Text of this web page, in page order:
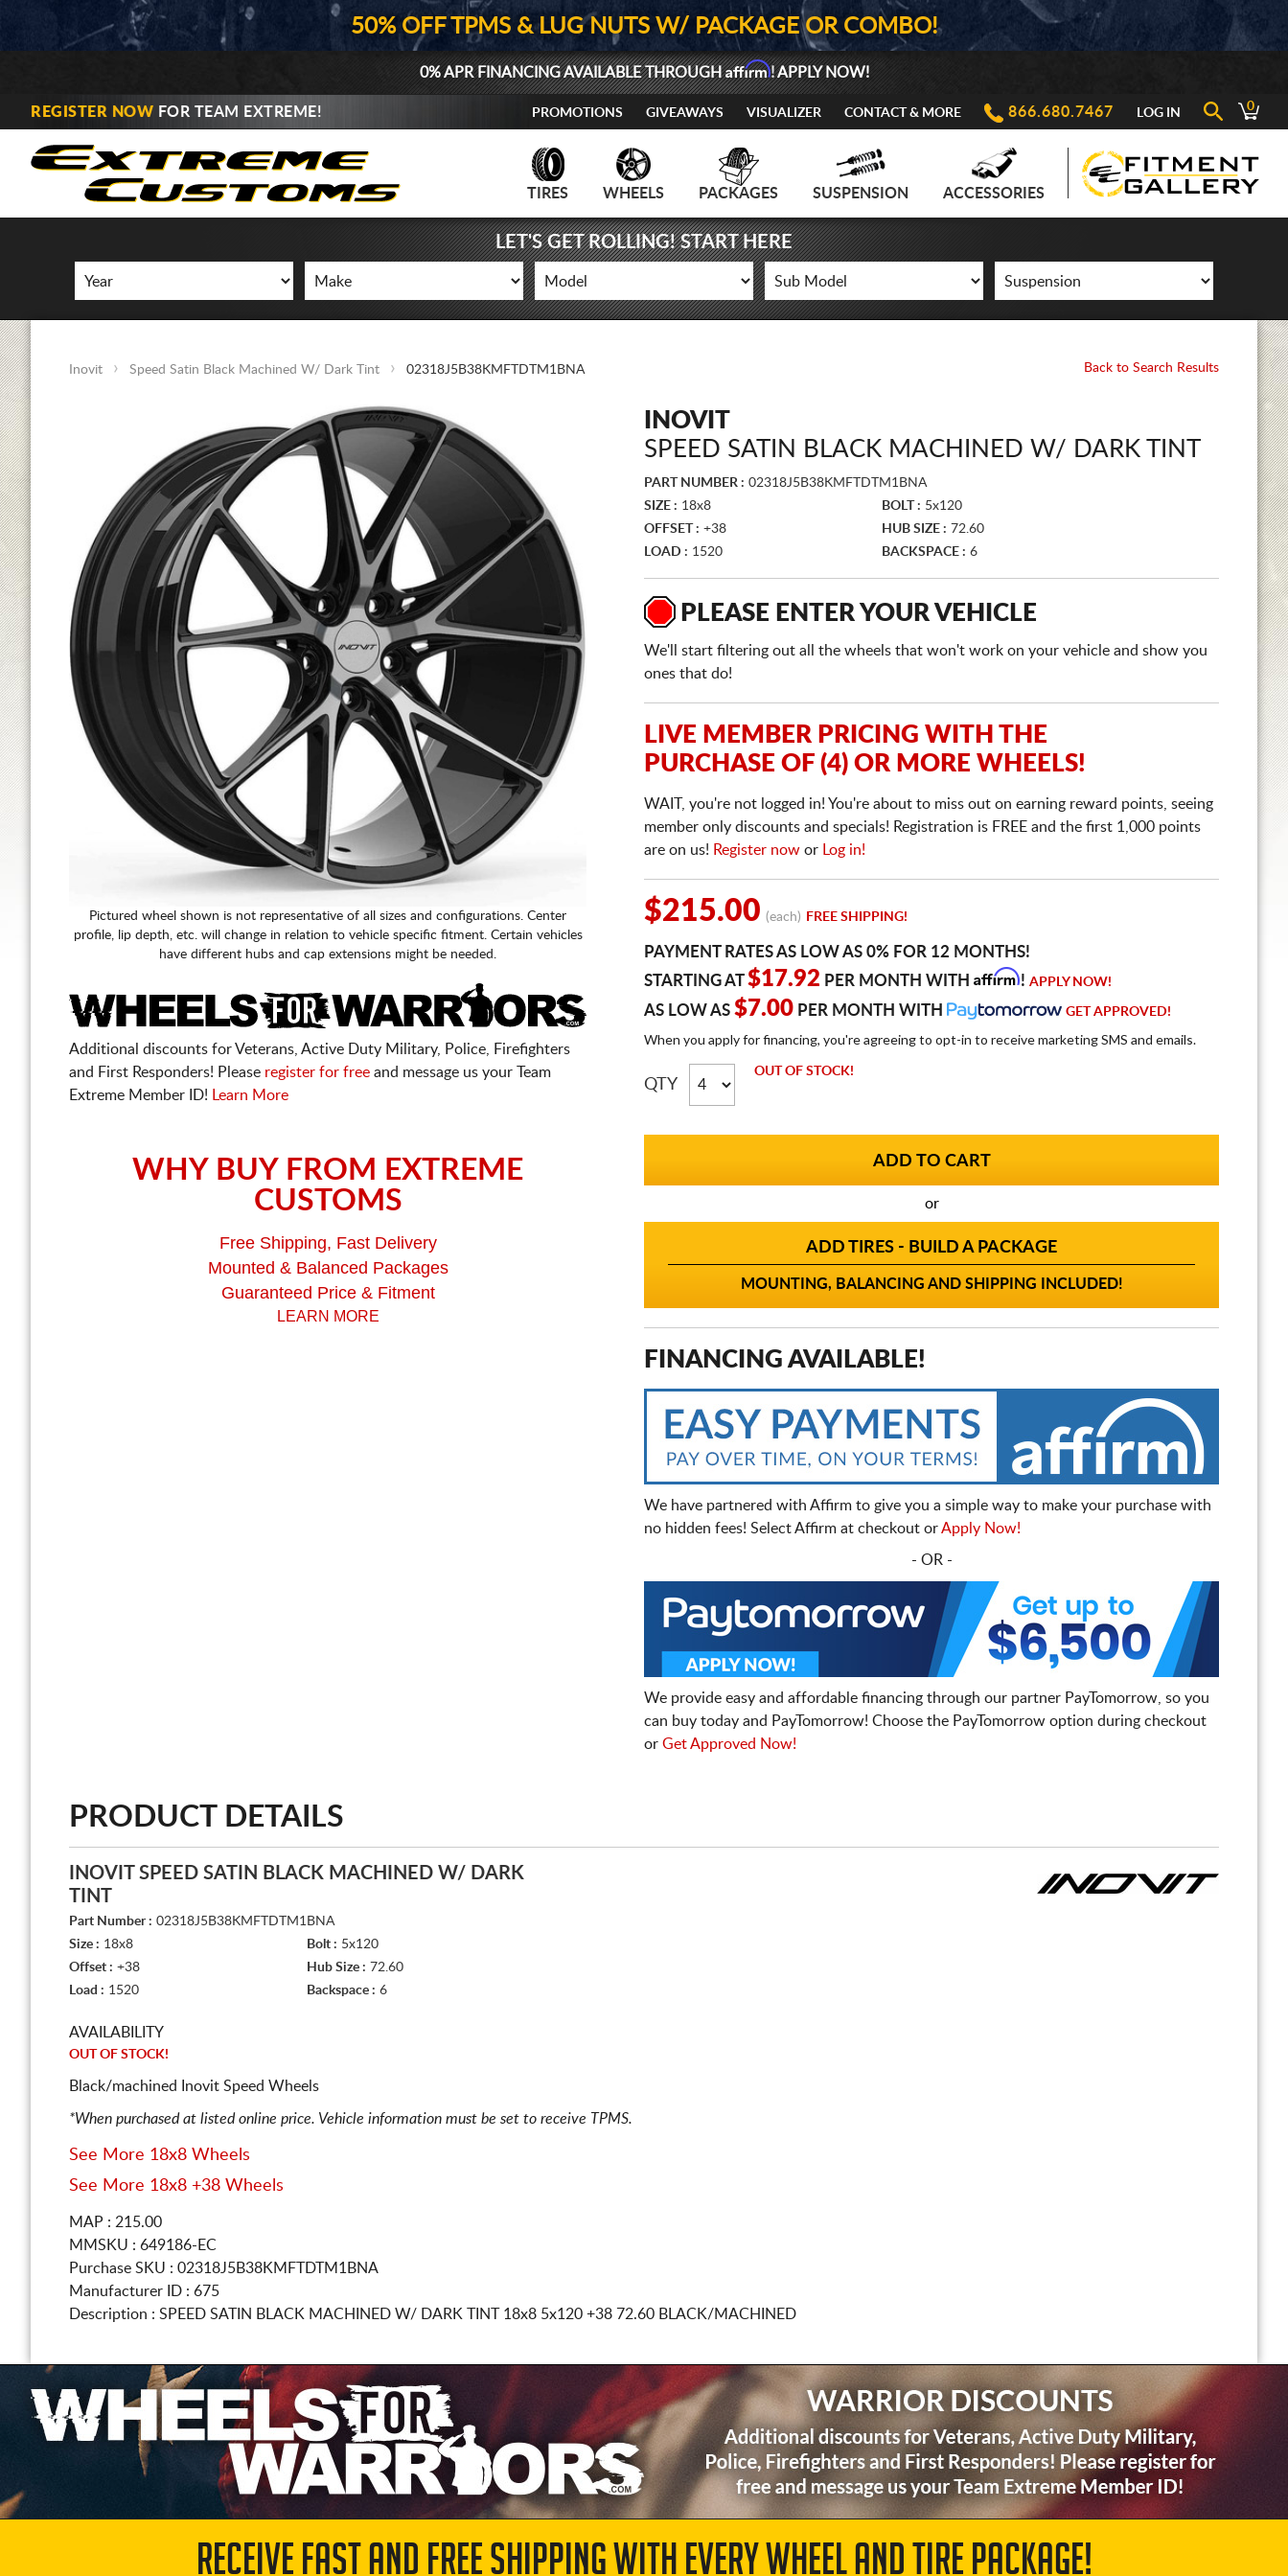
50% OFF TPMS & LUG NUTS W/ PACKAGE OR COMBO!
0% APR FINANCING AVAILABLE THROUGHAffirm! APPLY NOW!
REGISTER NOW FOR TEAM EXTREME! PROMOTIONS GIVEAWAYS VISUALIZER CONTACT & MORE 866.680.7467 LOG IN 0
TIRES WHEELS PACKAGES SUSPENSION ACCESSORIES
LET'S GET ROLLING! START HERE
Inovit Speed Satin Black Machined W/ Dark Tint 02318J5B38KMFTDTM1BNA Back to Search Results
Pictured wheel shown is not representative of all sizes and configurations. Center
profile, lip depth, etc. will change in relation to vehicle specific fitment. Certain vehicles
have different hubs and cap extensions might be needed.
Additional discounts for Veterans, Active Duty Military, Police, Firefighters
and First Responders! Please register for free and message us your Team
Extreme Member ID!
Learn More
WHY BUY FROM EXTREME
CUSTOMS
Free Shipping, Fast Delivery
Mounted & Balanced Packages
Guaranteed Price & Fitment
LEARN MORE
INOVIT
SPEED SATIN BLACK MACHINED W/ DARK TINT
PART NUMBER : 02318J5B38KMFTDTM1BNA
SIZE : 18x8 BOLT : 5x120
OFFSET : +38 HUB SIZE : 72.60
LOAD : 1520 BACKSPACE : 6
PLEASE ENTER YOUR VEHICLE
We'll start filtering out all the wheels that won't work on your vehicle and show you
ones that do!
LIVE MEMBER PRICING WITH THE
PURCHASE OF (4) OR MORE WHEELS!
WAIT, you're not logged in! You're about to miss out on earning reward points, seeing
member only discounts and specials! Registration is FREE and the first 1,000 points
are on us! Register now or Log in!
$215.00 (each) FREE SHIPPING!
PAYMENT RATES AS LOW AS 0% FOR 12 MONTHS!
STARTING AT$17.92 PER MONTH WITH Affirm! APPLY NOW!
AS LOW AS $7.00 PER MONTH WITH GET APPROVED!
When you apply for financing, you're agreeing to opt-in to receive marketing SMS and emails.
QTY
OUT OF STOCK!
or
ADD TIRES - BUILD A PACKAGE
MOUNTING, BALANCING AND SHIPPING INCLUDED!
FINANCING AVAILABLE!
We have partnered with Affirm to give you a simple way to make your purchase with
no hidden fees! Select Affirm at checkout orApply Now!
- OR -
We provide easy and affordable financing through our partner PayTomorrow, so you
can buy today and PayTomorrow! Choose the PayTomorrow option during checkout
or Get Approved Now!
PRODUCT DETAILS
INOVIT SPEED SATIN BLACK MACHINED W/ DARK
TINT
Part Number : 02318J5B38KMFTDTM1BNA
Size : 18x8 Bolt : 5x120
Offset : +38 Hub Size : 72.60
Load : 1520 Backspace : 6
AVAILABILITY
OUT OF STOCK!
Black/machined Inovit Speed Wheels
*When purchased at listed online price. Vehicle information must be set to receive TPMS.
See More 18x8 Wheels
See More 18x8 +38 Wheels
MAP : 215.00
MMSKU : 649186-EC
Purchase SKU : 02318J5B38KMFTDTM1BNA
Manufacturer ID : 675
Description : SPEED SATIN BLACK MACHINED W/ DARK TINT 18x8 5x120 +38 72.60 BLACK/MACHINED
RECEIVE FAST AND FREE SHIPPING WITH EVERY WHEEL AND TIRE PACKAGE!